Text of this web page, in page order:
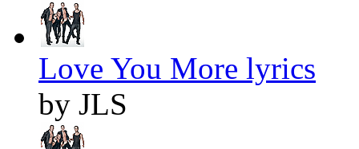
Love You More lyrics
by JLS